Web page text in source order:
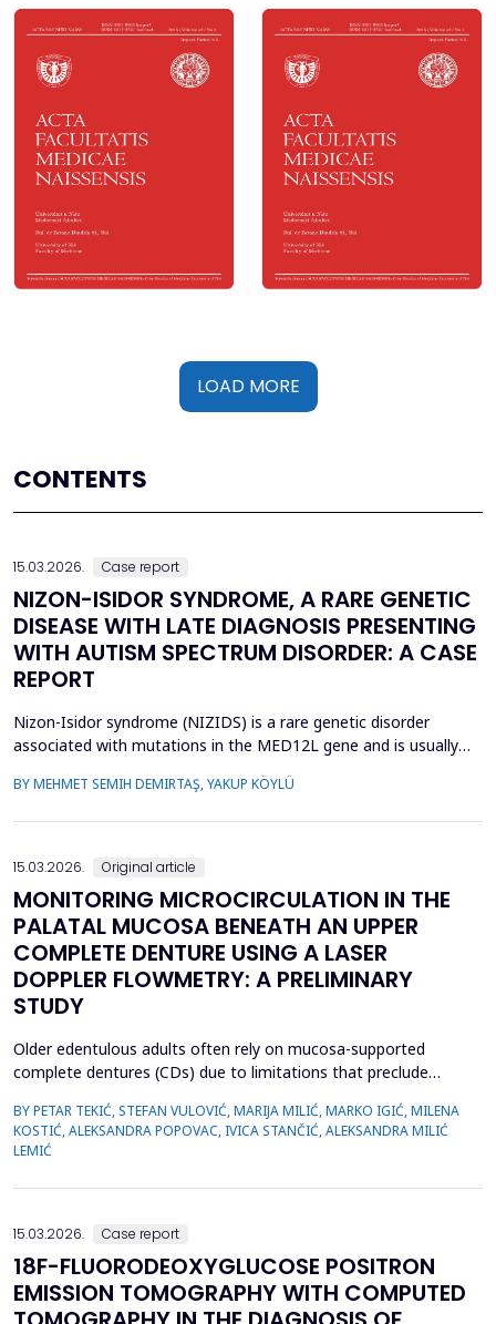
LOAD MORE
CONTENTS
15.03.2026. Case report
NIZON-ISIDOR SYNDROME, A RARE GENETIC
DISEASE WITH LATE DIAGNOSIS PRESENTING
WITH AUTISM SPECTRUM DISORDER: A CASE
REPORT
Nizon-Isidor syndrome (NIZIDS) is a rare genetic disorder
associated with mutations in the MED12L gene and is usually
neurodevelopmental delay, autism spectrum disorders (ASD),
BY MEHMET SEMIH DEMIRTAŞ, YAKUP KÖYLÜ
15.03.2026. Original article
MONITORING MICROCIRCULATION IN THE
PALATAL MUCOSA BENEATH AN UPPER
COMPLETE DENTURE USING A LASER
DOPPLER FLOWMETRY: A PRELIMINARY
STUDY
Older edentulous adults often rely on mucosa-supported
complete dentures (CDs) due to limitations that preclude
is essential for functional efficiency,&nbsp;compression of the
palatal mucosa during impression making may compromise
BY PETAR TEKIĆ, STEFAN VULOVIĆ, MARIJA MILIĆ, MARKO IGIĆ, MILENA
KOSTIĆ, ALEKSANDRA POPOVAC, IVICA STANČIĆ, ALEKSANDRA MILIĆ
LEMIĆ
15.03.2026. Case report
18F-FLUORODEOXYGLUCOSE POSITRON
EMISSION TOMOGRAPHY WITH COMPUTED